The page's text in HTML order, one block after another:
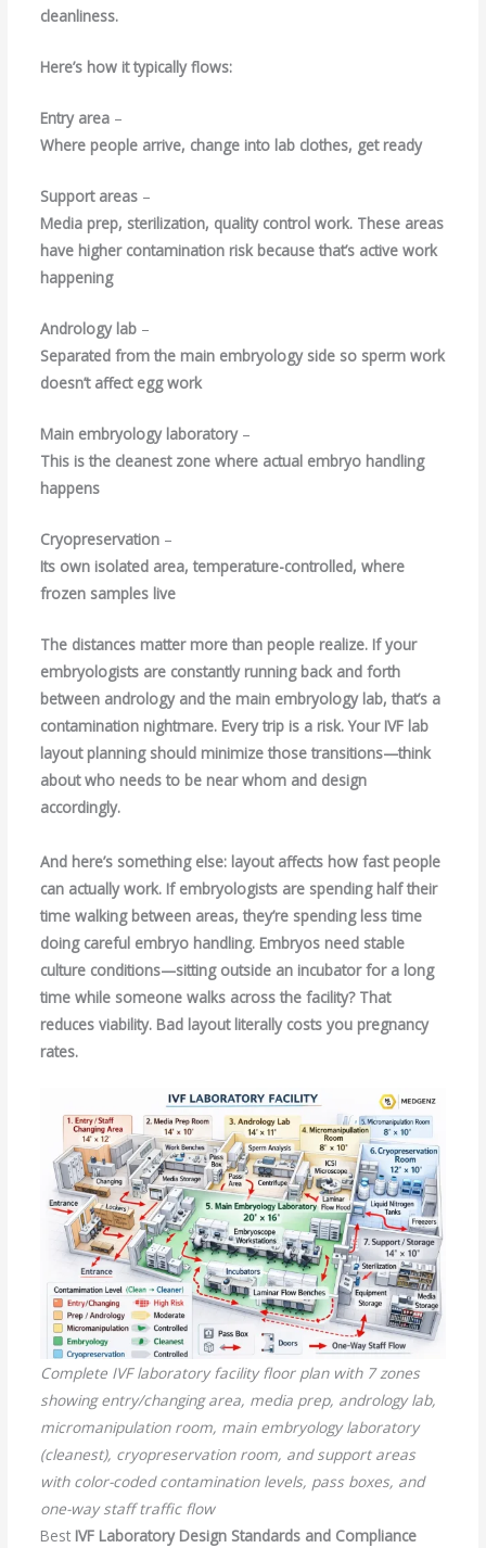
cleanliness.
Here’s how it typically flows:
Entry area–
Where people arrive, change into lab clothes, get ready
Support areas–
Media prep, sterilization, quality control work. These areas
have higher contamination risk because that’s active work
happening
Andrology lab–
Separated from the main embryology side so sperm work
doesn’t affect egg work
Main embryology laboratory–
This is the cleanest zone where actual embryo handling
happens
Cryopreservation–
Its own isolated area, temperature-controlled, where
frozen samples live
The distances matter more than people realize. If your
embryologists are constantly running back and forth
between andrology and the main embryology lab, that’s a
contamination nightmare. Every trip is a risk. Your IVF lab
layout planning should minimize those transitions—think
about who needs to be near whom and design
accordingly.
And here’s something else: layout affects how fast people
can actually work. If embryologists are spending half their
time walking between areas, they’re spending less time
doing careful embryo handling. Embryos need stable
culture conditions—sitting outside an incubator for a long
time while someone walks across the facility? That
reduces viability. Bad layout literally costs you pregnancy
rates.
Complete IVF laboratory facility floor plan with 7 zones
showing entry/changing area, media prep, andrology lab,
micromanipulation room, main embryology laboratory
(cleanest), cryopreservation room, and support areas
with color-coded contamination levels, pass boxes, and
one-way staff traffic flow
Best IVF Laboratory Design Standards and Compliance